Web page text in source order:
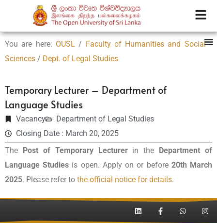
You are here: OUSL / Faculty of Humanities and Social
Sciences / Dept. of Legal Studies
Temporary Lecturer – Department of
Language Studies
Vacancy
Department of Legal Studies
Closing Date : March 20, 2025
The Post of Temporary Lecturerin the Department of
Language Studies is open. Apply on or before 20th March
2025. Please refer to the official notice for details.